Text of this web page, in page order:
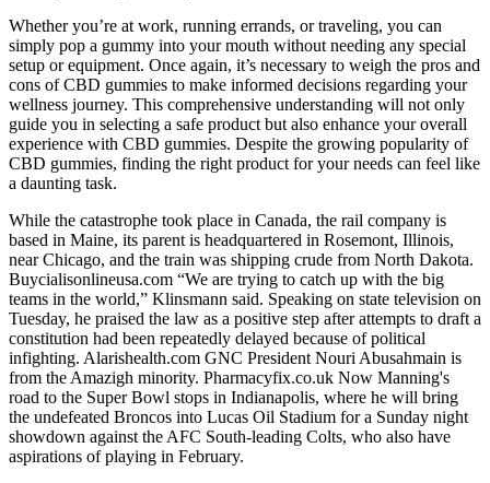
Whether you’re at work, running errands, or traveling, you can
simply pop a gummy into your mouth without needing any special
setup or equipment. Once again, it’s necessary to weigh the pros and
cons of CBD gummies to make informed decisions regarding your
wellness journey. This comprehensive understanding will not only
guide you in selecting a safe product but also enhance your overall
experience with CBD gummies. Despite the growing popularity of
CBD gummies, finding the right product for your needs can feel like
a daunting task.
While the catastrophe took place in Canada, the rail company is
based in Maine, its parent is headquartered in Rosemont, Illinois,
near Chicago, and the train was shipping crude from North Dakota.
Buycialisonlineusa.com “We are trying to catch up with the big
teams in the world,” Klinsmann said. Speaking on state television on
Tuesday, he praised the law as a positive step after attempts to draft a
constitution had been repeatedly delayed because of political
infighting. Alarishealth.com GNC President Nouri Abusahmain is
from the Amazigh minority. Pharmacyfix.co.uk Now Manning's
road to the Super Bowl stops in Indianapolis, where he will bring
the undefeated Broncos into Lucas Oil Stadium for a Sunday night
showdown against the AFC South-leading Colts, who also have
aspirations of playing in February.